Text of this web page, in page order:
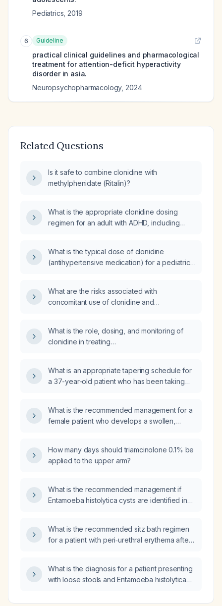
Pediatrics 2019
6 Guideline
practical clinical guidelines and pharmacological
treatment for attention-deficit hyperactivity
disorder in asia.
Neuropsychopharmacology, 2024
Related Questions
Is it safe to combine clonidine with
methylphenidate (Ritalin)?
What is the appropriate clonidine dosing
regimen for an adult with ADHD, including
What is the typical dose of clonidine
(antihypertensive medication) for a pediatric
What are the risks associated with
concomitant use of clonidine and
What is the role, dosing, and monitoring of
clonidine in treating
What is an appropriate tapering schedule for
a 37-year-old patient who has been taking
What is the recommended management for a
female patient who develops a swollen,
How many days should triamcinolone 0.1% be
applied to the upper arm?
What is the recommended management if
Entamoeba histolytica cysts are identified in
What is the recommended sitz bath regimen
for a patient with peri‑urethral erythema after
What is the diagnosis for a patient presenting
with loose stools and Entamoeba histolytica